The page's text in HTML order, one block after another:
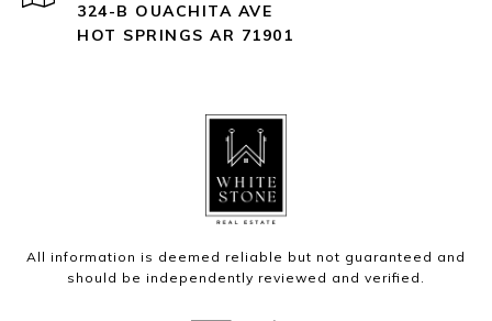
324-B OUACHITA AVE
HOT SPRINGS AR 71901
All information is deemed reliable but not guaranteed and
should be independently reviewed and verified.